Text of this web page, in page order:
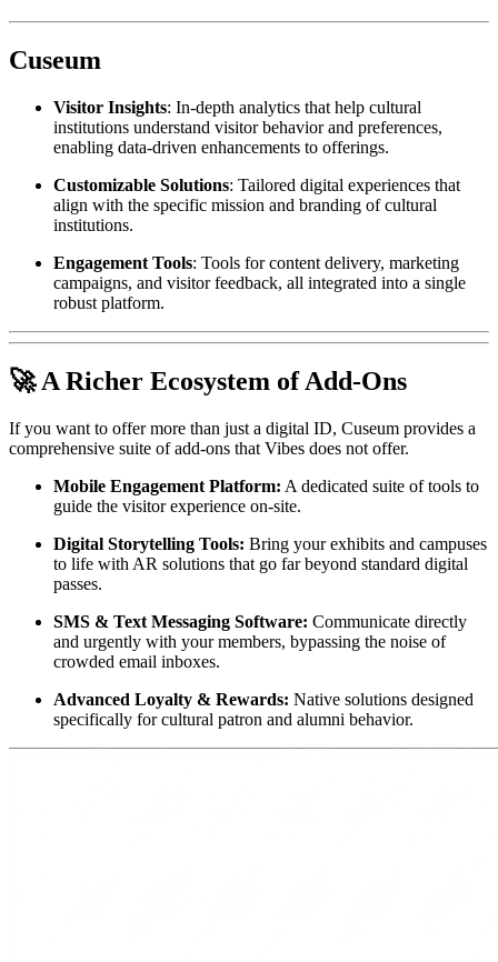
Cuseum
Visitor Insights: In-depth analytics that help cultural
institutions understand visitor behavior and preferences,
enabling data-driven enhancements to offerings.
Customizable Solutions: Tailored digital experiences that
align with the specific mission and branding of cultural
institutions.
Engagement Tools: Tools for content delivery, marketing
campaigns, and visitor feedback, all integrated into a single
robust platform.
🚀 A Richer Ecosystem of Add-Ons
If you want to offer more than just a digital ID, Cuseum provides a
comprehensive suite of add-ons that Vibes does not offer.
Mobile Engagement Platform: A dedicated suite of tools to
guide the visitor experience on-site.
Digital Storytelling Tools: Bring your exhibits and campuses
to life with AR solutions that go far beyond standard digital
passes.
SMS & Text Messaging Software: Communicate directly
and urgently with your members, bypassing the noise of
crowded email inboxes.
Advanced Loyalty & Rewards: Native solutions designed
specifically for cultural patron and alumni behavior.